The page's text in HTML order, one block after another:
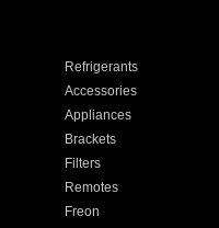
Refrigerants
Accessories
Appliances
Brackets
Filters
Remotes
Freon